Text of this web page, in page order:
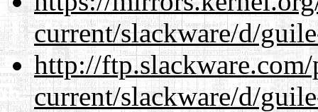
current/slackware/d/
http://
current/slackware/d/